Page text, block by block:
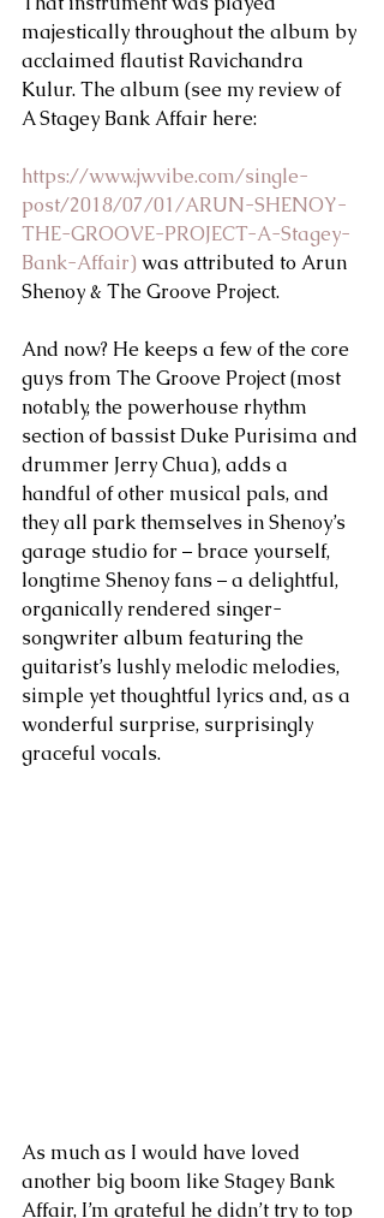
majestically throughout the album by
acclaimed flautist Ravichandra
Kulur. The album (see my review of
A Stagey Bank Affair here:
https://www.jwvibe.com/single-
post/2018/07/01/ARUN-SHENOY-
THE-GROOVE-PROJECT-A-Stagey-
Bank-Affair) was attributed to Arun
Shenoy & The Groove Project.
And now? He keeps a few of the core
guys from The Groove Project (most
notably, the powerhouse rhythm
section of bassist Duke Purisima and
drummer Jerry Chua), adds a
handful of other musical pals, and
they all park themselves in Shenoy’s
garage studio for – brace yourself,
longtime Shenoy fans – a delightful,
organically rendered singer-
songwriter album featuring the
guitarist’s lushly melodic melodies,
simple yet thoughtful lyrics and, as a
wonderful surprise, surprisingly
graceful vocals.
As much as I would have loved
another big boom like Stagey Bank
Affair, I’m grateful he didn’t try to top